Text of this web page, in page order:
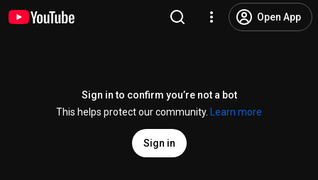
Open App
Sign in to confirm you’re not a bot
This helps protect our community.
Learn more
Sign in